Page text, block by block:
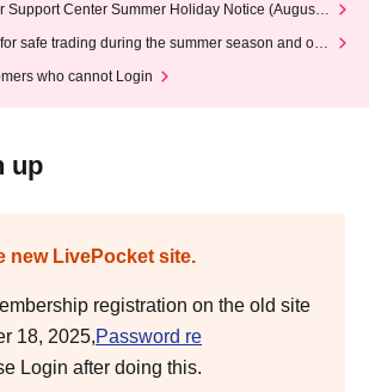
Support Center Summer Holiday Notice (August 1
safe trading during the summer season and our
who cannot Login
up
new LivePocket site.
registration on the old site
18, 2025,Password re
Login after doing this.